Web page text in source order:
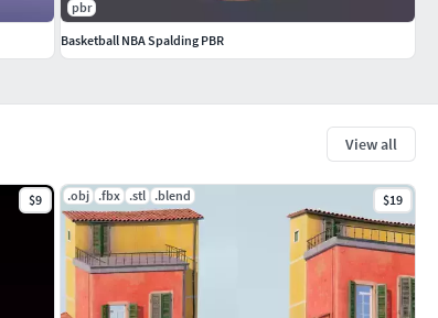
View all
$9 .obj .fbx .stl .blend $19
pbr
Basketball NBA Spalding PBR